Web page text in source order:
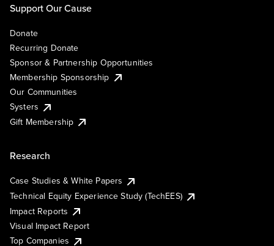
Support Our Cause
Donate
Recurring Donate
Sponsor & Partnership Opportunities
Membership Sponsorship
Our Communities
Systers
Gift Membership
Research
Case Studies & White Papers
Technical Equity Experience Study (TechEES)
Impact Reports
Visual Impact Report
Top Companies